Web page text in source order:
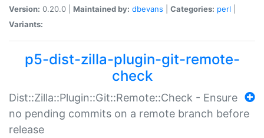
Version: 0.20.0 | Maintained by: dbevans Categories: perl
Variants:
p5-dist-zilla-plugin-git-remote-
check
Dist::Zilla::Plugin::Git::Remote::Check - Ensure
no pending commits on a remote branch before
release